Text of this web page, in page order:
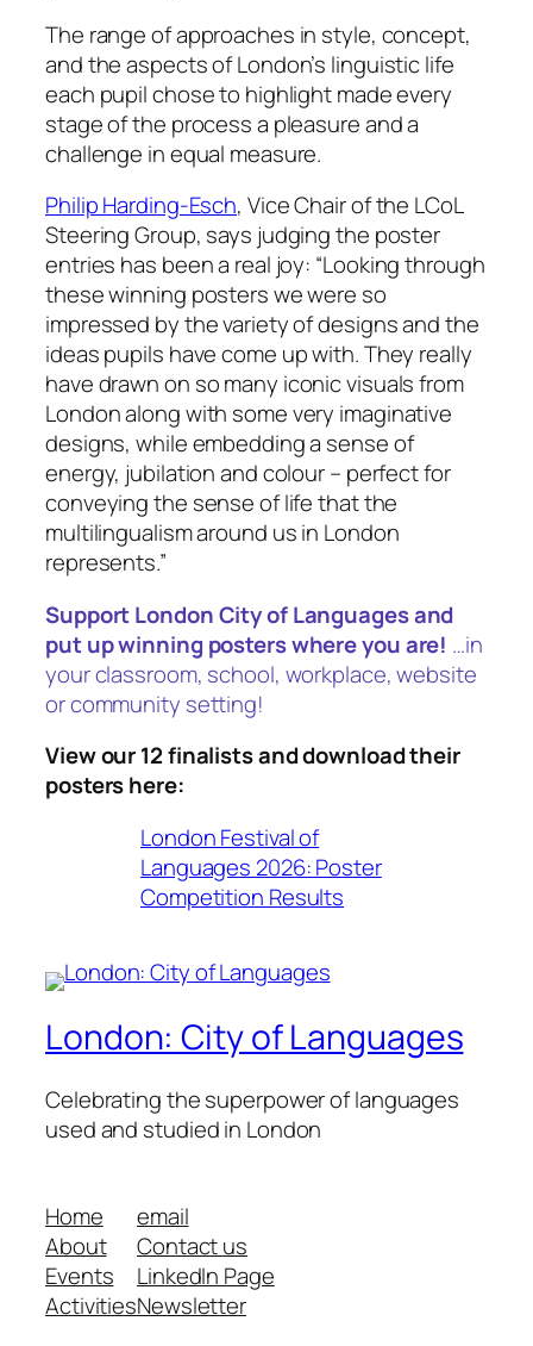
The range of approaches in style, concept,
and the aspects of London’s linguistic life
each pupil chose to highlight made every
stage of the process a pleasure and a
challenge in equal measure.
Philip Harding-Esch, Vice Chair of the LCoL
Steering Group, says judging the poster
entries has been a real joy: “Looking through
these winning posters we were so
impressed by the variety of designs and the
ideas pupils have come up with. They really
have drawn on so many iconic visuals from
London along with some very imaginative
designs, while embedding a sense of
energy, jubilation and colour – perfect for
conveying the sense of life that the
multilingualism around us in London
represents.”
Support London City of Languages and
put up winning posters where you are! …in
your classroom, school, workplace, website
or community setting!
View our 12 finalists and download their
posters here:
London Festival of
Languages 2026: Poster
Competition Results
London: City of Languages
Celebrating the superpower of languages
used and studied in London
Home
About
Events
Activities
email
Contact us
LinkedIn Page
Newsletter